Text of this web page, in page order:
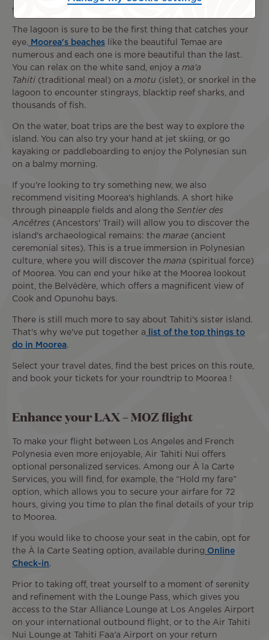
great idea!
The lagoon is sure to be the first thing that catches your
eye. Moorea's beaches like the beautiful Temae are
numerous and each one is more beautiful than the last.
You can relax on the white sand, enjoy a ma'a
Tahiti (traditional meal) on a motu (islet), or snorkel in the
lagoon to encounter stingrays, blacktip reef sharks, and
thousands of fish.
On the water, boat trips are the best way to explore the
island. You can also try your hand at jet skiing, or go
kayaking or paddleboarding to enjoy the Polynesian sun
on a balmy morning.
If you're looking to try something new, we also
recommend visiting Moorea's highlands. A short hike
through pineapple fields and along the Sentier des
Ancêtres (Ancestors' Trail) will allow you to discover the
island's archaeological remains: the marae (ancient
ceremonial sites). This is a true immersion in Polynesian
culture, where you will discover the mana (spiritual force)
of Moorea. You can end your hike at the Moorea lookout
point, the Belvédère, which offers a magnificent view of
Cook and Opunohu bays.
There is still much more to say about Tahiti's sister island.
That's why we've put together a list of the top things to
do in Moorea.
Select your travel dates, find the best prices on this route,
and book your tickets for your roundtrip to Moorea !
Enhance your LAX – MOZ flight
To make your flight between Los Angeles and French
Polynesia even more enjoyable, Air Tahiti Nui offers
optional personalized services. Among our À la Carte
Services, you will find, for example, the “Hold my fare”
option, which allows you to secure your airfare for 72
hours, giving you time to plan the final details of your trip
to Moorea.
If you would like to choose your seat in the cabin, opt for
the À la Carte Seating option, available during Online
Check-in.
Prior to taking off, treat yourself to a moment of serenity
and refinement with the Lounge Pass, which gives you
access to the Star Alliance Lounge at Los Angeles Airport
on your international outbound flight, or to the Air Tahiti
Nui Lounge at Tahiti Faa'a Airport on your return